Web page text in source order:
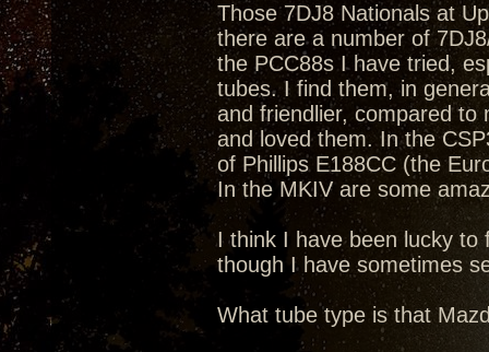
Those 7DJ8 Nationals at
there are a number of
the PCC88s I have tried,
tubes. I find them, in
and friendlier, compared to
and loved them. In the
of Phillips E188CC (the
In the MKIV are some
I think I have been lucky to
though I have sometimes
What tube type is that